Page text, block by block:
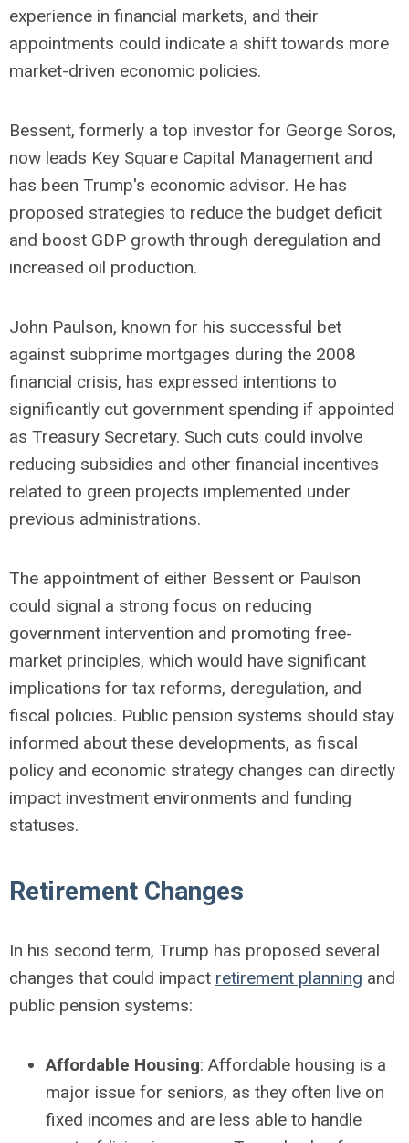
experience in financial markets, and their
appointments could indicate a shift towards more
market-driven economic policies.
Bessent, formerly a top investor for George Soros,
now leads Key Square Capital Management and
has been Trump's economic advisor. He has
proposed strategies to reduce the budget deficit
and boost GDP growth through deregulation and
increased oil production.
John Paulson, known for his successful bet
against subprime mortgages during the 2008
financial crisis, has expressed intentions to
significantly cut government spending if appointed
as Treasury Secretary. Such cuts could involve
reducing subsidies and other financial incentives
related to green projects implemented under
previous administrations.
The appointment of either Bessent or Paulson
could signal a strong focus on reducing
government intervention and promoting free-
market principles, which would have significant
implications for tax reforms, deregulation, and
fiscal policies. Public pension systems should stay
informed about these developments, as fiscal
policy and economic strategy changes can directly
impact investment environments and funding
statuses.
Retirement Changes
In his second term, Trump has proposed several
changes that could impact retirement planning and
public pension systems:
Affordable Housing: Affordable housing is a
major issue for seniors, as they often live on
fixed incomes and are less able to handle